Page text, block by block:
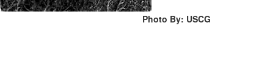
Photo By: USCG